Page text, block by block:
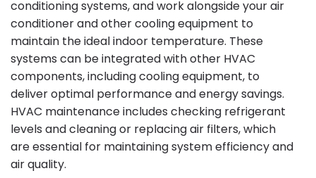
conditioning systems, and work alongside your air
conditioner and other cooling equipment to
maintain the ideal indoor temperature. These
systems can be integrated with other HVAC
components, including cooling equipment, to
deliver optimal performance and energy savings.
HVAC maintenance includes checking refrigerant
levels and cleaning or replacing air filters, which
are essential for maintaining system efficiency and
air quality.